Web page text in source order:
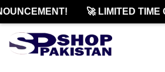
🚀 LIMITED TIME